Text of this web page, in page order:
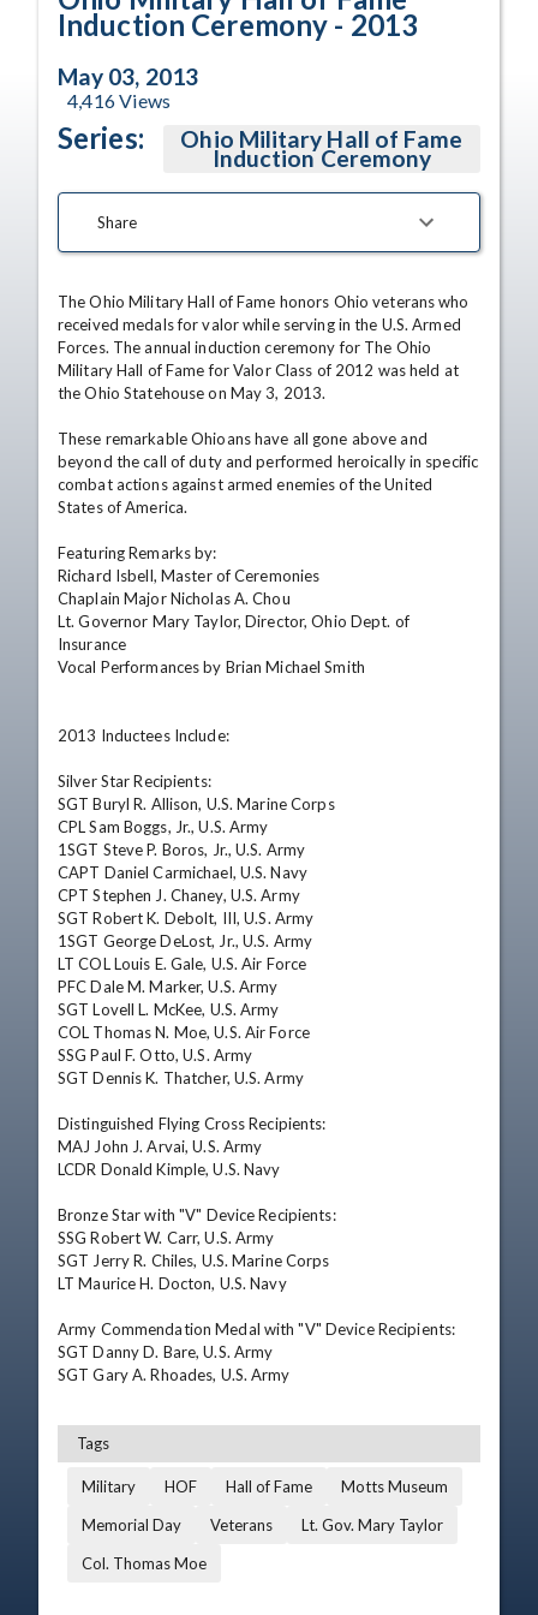
Induction Ceremony - 2013
May 03, 2013
4,416Views
Series: Ohio Military Hall of Fame
Induction Ceremony
Share
The Ohio Military Hall of Fame honors Ohio veterans who
received medals for valor while serving in the U.S. Armed
Forces. The annual induction ceremony for The Ohio
Military Hall of Fame for Valor Class of 2012 was held at
the Ohio Statehouse on May 3, 2013.
These remarkable Ohioans have all gone above and
beyond the call of duty and performed heroically in specific
combat actions against armed enemies of the United
States of America.
Featuring Remarks by:
Richard Isbell, Master of Ceremonies
Chaplain Major Nicholas A. Chou
Lt. Governor Mary Taylor, Director, Ohio Dept. of
Insurance
Vocal Performances by Brian Michael Smith
2013 Inductees Include:
Silver Star Recipients:
SGT Buryl R. Allison, U.S. Marine Corps
CPL Sam Boggs, Jr., U.S. Army
1SGT Steve P. Boros, Jr., U.S. Army
CAPT Daniel Carmichael, U.S. Navy
CPT Stephen J. Chaney, U.S. Army
SGT Robert K. Debolt, III, U.S. Army
1SGT George DeLost, Jr., U.S. Army
LT COL Louis E. Gale, U.S. Air Force
PFC Dale M. Marker, U.S. Army
SGT Lovell L. McKee, U.S. Army
COL Thomas N. Moe, U.S. Air Force
SSG Paul F. Otto, U.S. Army
SGT Dennis K. Thatcher, U.S. Army
Distinguished Flying Cross Recipients:
MAJ John J. Arvai, U.S. Army
LCDR Donald Kimple, U.S. Navy
Bronze Star with "V" Device Recipients:
SSG Robert W. Carr, U.S. Army
SGT Jerry R. Chiles, U.S. Marine Corps
LT Maurice H. Docton, U.S. Navy
Army Commendation Medal with "V" Device Recipients:
SGT Danny D. Bare, U.S. Army
SGT Gary A. Rhoades, U.S. Army
Tags
Military HOF Hall of Fame
Motts Museum
Memorial Day
Veterans
Lt. Gov. Mary Taylor
Col. Thomas Moe